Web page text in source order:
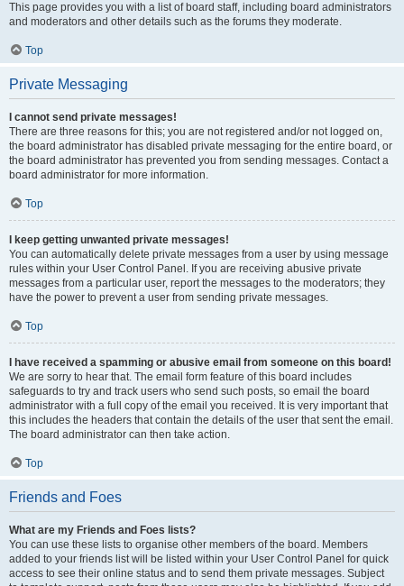
This page provides you with a list of board staff, including board administrators
and moderators and other details such as the forums they moderate.
Top
Private Messaging
I cannot send private messages!
There are three reasons for this; you are not registered and/or not logged on,
the board administrator has disabled private messaging for the entire board, or
the board administrator has prevented you from sending messages. Contact a
board administrator for more information.
Top
I keep getting unwanted private messages!
You can automatically delete private messages from a user by using message
rules within your User Control Panel. If you are receiving abusive private
messages from a particular user, report the messages to the moderators; they
have the power to prevent a user from sending private messages.
Top
I have received a spamming or abusive email from someone on this board!
We are sorry to hear that. The email form feature of this board includes
safeguards to try and track users who send such posts, so email the board
administrator with a full copy of the email you received. It is very important that
this includes the headers that contain the details of the user that sent the email.
The board administrator can then take action.
Top
Friends and Foes
What are my Friends and Foes lists?
You can use these lists to organise other members of the board. Members
added to your friends list will be listed within your User Control Panel for quick
access to see their online status and to send them private messages. Subject